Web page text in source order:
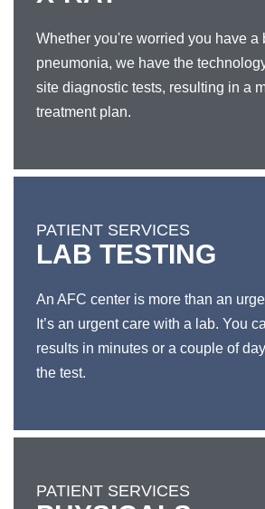
Whether you're worried you have a
pneumonia, we have the
site diagnostic tests, resulting in a
treatment plan.
PATIENT SERVICES
LAB TESTING
An AFC center is more than an
It’s an urgent care with a lab. You
results in minutes or a couple of
the test.
PATIENT SERVICES